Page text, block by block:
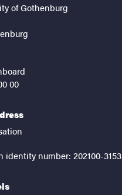
of Gothenburg
00
identity number: 202100-3153